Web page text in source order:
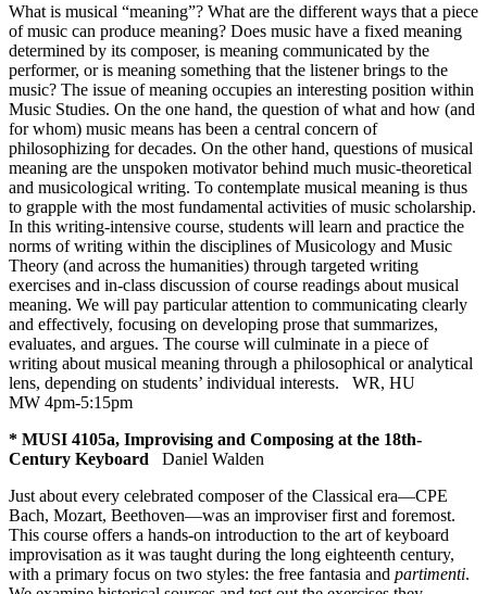
What is musical “meaning”? What are the different ways that a piece
of music can produce meaning? Does music have a fixed meaning
determined by its composer, is meaning communicated by the
performer, or is meaning something that the listener brings to the
music? The issue of meaning occupies an interesting position within
Music Studies. On the one hand, the question of what and how (and
for whom) music means has been a central concern of
philosophizing for decades. On the other hand, questions of musical
meaning are the unspoken motivator behind much music-theoretical
and musicological writing. To contemplate musical meaning is thus
to grapple with the most fundamental activities of music scholarship.
In this writing-intensive course, students will learn and practice the
norms of writing within the disciplines of Musicology and Music
Theory (and across the humanities) through targeted writing
exercises and in-class discussion of course readings about musical
meaning. We will pay particular attention to communicating clearly
and effectively, focusing on developing prose that summarizes,
evaluates, and argues. The course will culminate in a piece of
writing about musical meaning through a philosophical or analytical
lens, depending on students’ individual interests. WR, HU
MW 4pm-5:15pm
* MUSI 4105a, Improvising and Composing at the 18th-
Century Keyboard
Daniel Walden
Just about every celebrated composer of the Classical era—CPE
Bach, Mozart, Beethoven—was an improviser first and foremost.
This course offers a hands-on introduction to the art of keyboard
improvisation as it was taught during the long eighteenth century,
with a primary focus on two styles: the free fantasia and partimenti.